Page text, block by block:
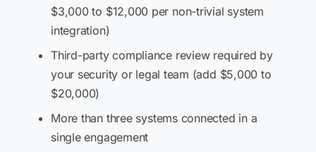
$3,000 to $12,000 per non-trivial system
integration)
Third-party compliance review required by
your security or legal team (add $5,000 to
$20,000)
More than three systems connected in a
single engagement